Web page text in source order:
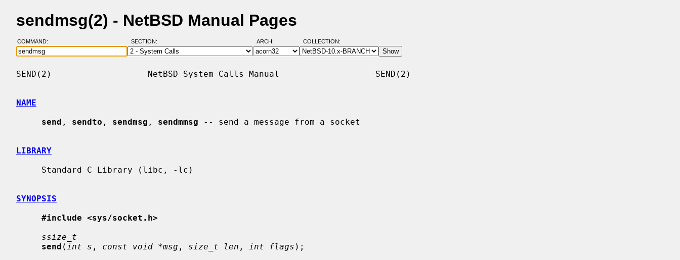
sendmsg(2) - NetBSD Manual Pages
COMMAND: SECTION: ARCH: COLLECTION:
SEND(2)                   NetBSD System Calls Manual                   SEND(2)
NAME
send , sendto , sendmsg , sendmmsg -- send a message from a socket
LIBRARY
SYNOPSIS
#include <sys/socket.h>
ssize_t
send ( int s , const void *msg , size_t len , int flags );